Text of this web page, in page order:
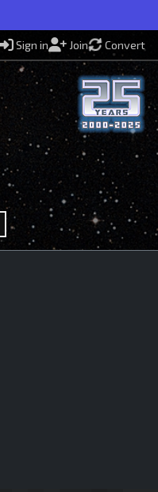
Sign in Join Convert